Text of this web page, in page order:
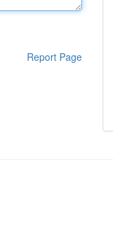
Report Page